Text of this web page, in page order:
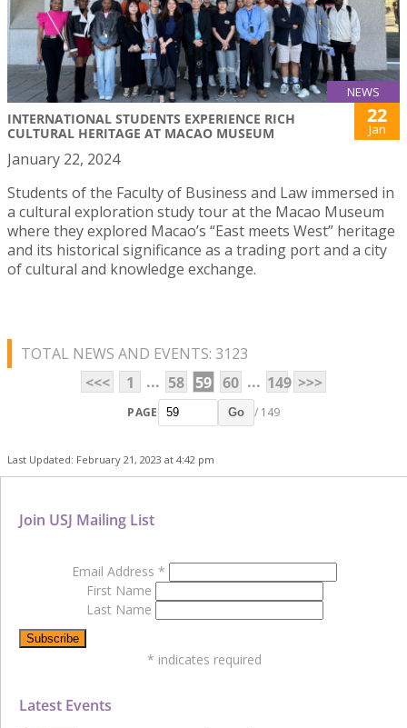
NEWS
INTERNATIONAL STUDENTS EXPERIENCE RICH
CULTURAL HERITAGE AT MACAO MUSEUM
22
Jan
January 22, 2024
Students of the Faculty of Business and Law immersed in
a cultural exploration study tour at the Macao Museum
where they explored Macao’s “East meets West” heritage
and its historical significance as a trading port and a city
of cultural and knowledge exchange.
TOTAL NEWS AND EVENTS: 3123
<<<
1 ... 58 59 60 ... 149 >>>
PAGE Go / 149
Last Updated: February 21, 2023 at 4:42 pm
Latest Events
Join USJ Mailing List
Email Address *
First Name
Last Name
* indicates required